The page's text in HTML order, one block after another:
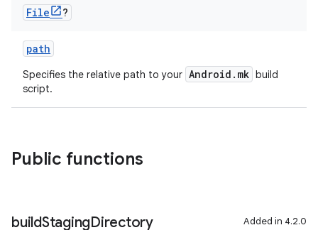
File ?
path
Specifies the relative path to your Android.mk build
script.
Public functions
buildStagingDirectory Added in 4.2.0